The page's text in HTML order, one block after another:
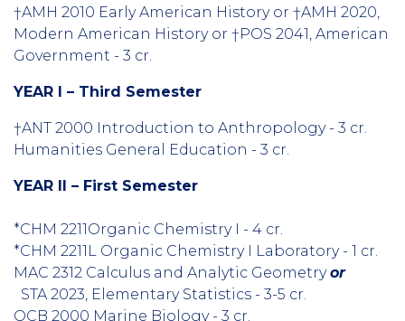
†AMH 2010 Early American History or †AMH 2020,
Modern American History or †POS 2041, American
Government - 3 cr.
YEAR I – Third Semester
†ANT 2000 Introduction to Anthropology - 3 cr.
Humanities General Education - 3 cr.
YEAR II – First Semester
*CHM 2211Organic Chemistry I - 4 cr.
*CHM 2211L Organic Chemistry I Laboratory - 1 cr.
MAC 2312 Calculus and Analytic Geometryor
STA 2023, Elementary Statistics - 3-5 cr.
OCB 2000 Marine Biology - 3 cr.